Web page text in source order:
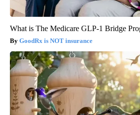
What is The Medicare GLP-1 Bridge
GoodRx is NOT insurance